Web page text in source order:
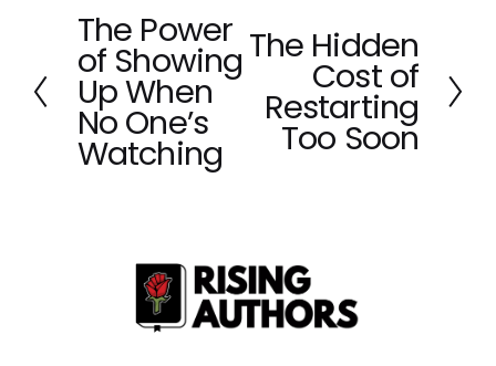
P
r
e
v
i
o
The Power
of Showing
Up When
No One’s
Watching
N
The Hidden
Cost of
Restarting
Too Soon